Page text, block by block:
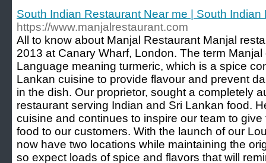
South Indian Restaurant Near me | South
https://www.manjalrestaurant.com
All to know about Manjal Restaurant Manjal
2013 at Canary Wharf, London. The term Manjal
Language meaning turmeric, which is a spice
Lankan cuisine to provide flavour and prevent
in the dish. Our proprietor, sought a completely
restaurant serving Indian and Sri Lankan food.
cuisine and continues to inspire our team to
food to our customers. With the launch of our
now have two locations while maintaining the
so expect loads of spice and flavors that will